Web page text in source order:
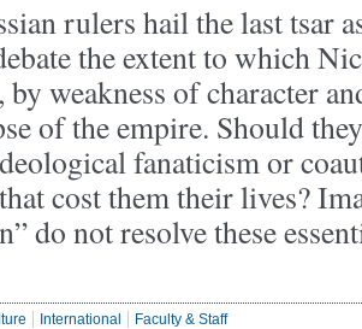
rulers hail the last tsar
the extent to which
weakness of character
of the empire. Should
fanaticism or
cost them their lives?
do not resolve these
International Faculty & Staff